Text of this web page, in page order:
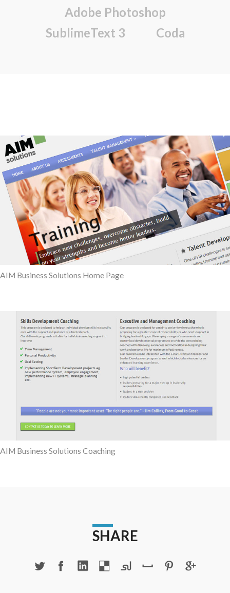
Adobe Photoshop
SublimeText 3
Coda
AIM Business Solutions Home Page
AIM Business Solutions Coaching
SHARE